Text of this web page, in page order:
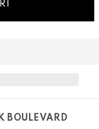
BOULEVARD